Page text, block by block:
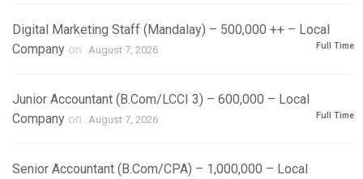
Digital Marketing Staff (Mandalay) – 500,000 ++ – Local
Company on August 7, 2026 Full Time
Junior Accountant (B.Com/LCCI 3) – 600,000 – Local
Company on August 7, 2026 Full Time
Senior Accountant (B.Com/CPA) – 1,000,000 – Local